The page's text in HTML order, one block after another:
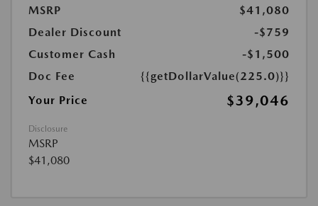
MSRP
$41,080
Dealer Discount
-$759
Customer Cash
-$1,500
Doc Fee
{{getDollarValue(225.0)}}
Your Price
$39,046
Disclosure
MSRP
$41,080